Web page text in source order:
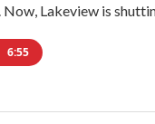
Lakeview is
6:55